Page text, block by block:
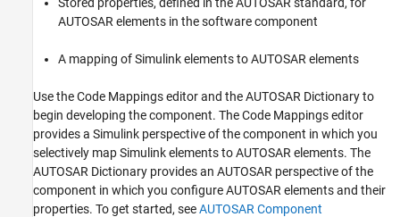
AUTOSAR elements in the software component
A mapping of Simulink elements to AUTOSAR elements
Use the Code Mappings editor and the AUTOSAR Dictionary to
begin developing the component. The Code Mappings editor
provides a Simulink perspective of the component in which you
selectively map Simulink elements to AUTOSAR elements. The
AUTOSAR Dictionary provides an AUTOSAR perspective of the
component in which you configure AUTOSAR elements and their
properties. To get started, seeAUTOSAR Component